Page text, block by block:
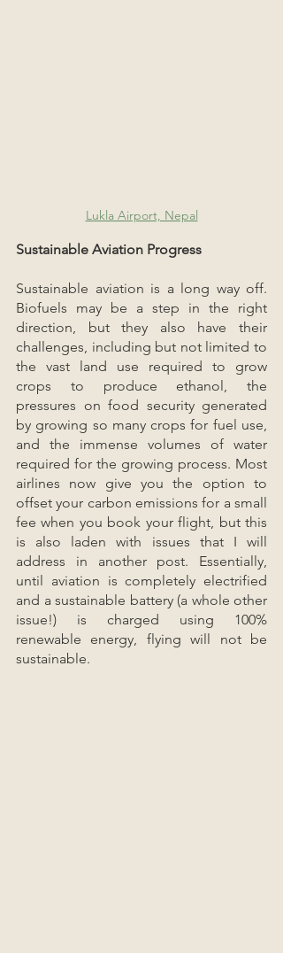
Lukla Airport, Nepal
Sustainable Aviation Progress
Sustainable aviation is a long way off.
Biofuels may be a step in the right
direction, but they also have their
challenges, including but not limited to
the vast land use required to grow
crops to produce ethanol, the
pressures on food security generated
by growing so many crops for fuel use,
and the immense volumes of water
required for the growing process. Most
airlines now give you the option to
offset your carbon emissions for a small
fee when you book your flight, but this
is also laden with issues that I will
address in another post. Essentially,
until aviation is completely electrified
and a sustainable battery (a whole other
issue!) is charged using 100%
renewable energy, flying will not be
sustainable.